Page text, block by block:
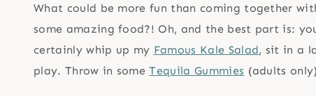
What could be more fun than coming together
some amazing food?! Oh, and the best part is:
certainly whip up my Famous Kale Salad, sit in a
play. Throw in someTequila Gummies (adults